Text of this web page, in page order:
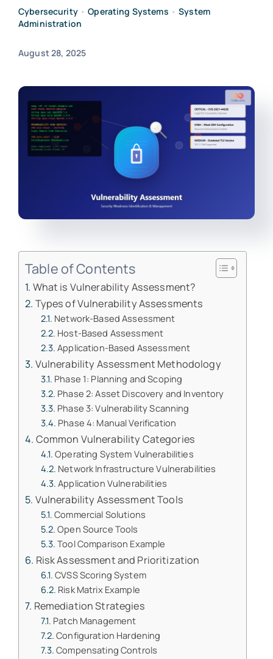
Cybersecurity•Operating Systems •System
Administration
August 28, 2025
Table of Contents
What is Vulnerability Assessment?
Types of Vulnerability Assessments
Network-Based Assessment
Host-Based Assessment
Application-Based Assessment
Vulnerability Assessment Methodology
Phase 1: Planning and Scoping
Phase 2: Asset Discovery and Inventory
Phase 3: Vulnerability Scanning
Phase 4: Manual Verification
Common Vulnerability Categories
Operating System Vulnerabilities
Network Infrastructure Vulnerabilities
Application Vulnerabilities
Vulnerability Assessment Tools
Commercial Solutions
Open Source Tools
Tool Comparison Example
Risk Assessment and Prioritization
CVSS Scoring System
Risk Matrix Example
Remediation Strategies
Patch Management
Configuration Hardening
Compensating Controls